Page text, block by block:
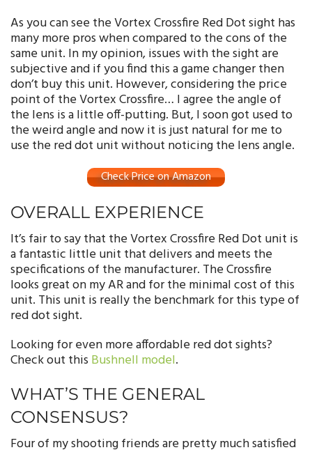
As you can see the Vortex Crossfire Red Dot sight has
many more pros when compared to the cons of the
same unit. In my opinion, issues with the sight are
subjective and if you find this a game changer then
don’t buy this unit. However, considering the price
point of the Vortex Crossfire… I agree the angle of
the lens is a little off-putting. But, I soon got used to
the weird angle and now it is just natural for me to
use the red dot unit without noticing the lens angle.
Check Price on Amazon
OVERALL EXPERIENCE
It’s fair to say that the Vortex Crossfire Red Dot unit is
a fantastic little unit that delivers and meets the
specifications of the manufacturer. The Crossfire
looks great on my AR and for the minimal cost of this
unit. This unit is really the benchmark for this type of
red dot sight.
Looking for even more affordable red dot sights?
Check out this Bushnell model.
WHAT’S THE GENERAL
CONSENSUS?
Four of my shooting friends are pretty much satisfied